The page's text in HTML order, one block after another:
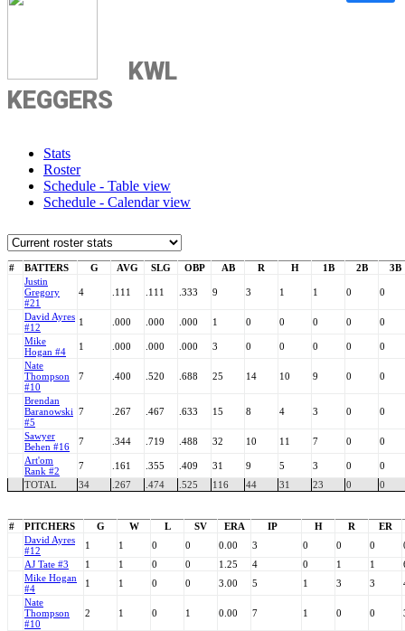
KWL
KEGGERS
Stats
Roster
Schedule - Table view
Schedule - Calendar view
# BATTERS G AVG SLG OBP AB R H 1B 2B
3B
Justin
Gregory
#21
4 .111 .111 .333 9 3 1 1 0 0
David Ayres
#12
1 .000 .000 .000 1 0 0 0 0
0
Mike
Hogan #4
1 .000 .000 .000 3 0 0 0 0
0
Nate
Thompson
#10
7 .400 .520 .688 25 14 10 9 0 0
Brendan
Baranowski
#5
7 .267 .467 .633 15 8 4 3 0 0
Sawyer
Behen #16
7 .344 .719 .488 32 10 11 7 0
0
Art'om
Rank #2
7 .161 .355 .409 31 9 5 3 0
0
TOTAL
34 .267 .474 .525 116 44 31 23 0 0
# PITCHERS G W L SV ERA IP H R
ER
David Ayres
#12
1 1 0 0 0.00 3 0 0 0
AJ Tate #3
1 1 0 0 1.25 4 0 1 1
Mike Hogan
#4
1 1 0 0 3.00 5 1 3 3
Nate
Thompson
#10
2 1 0 1 0.00 7 1 0 0